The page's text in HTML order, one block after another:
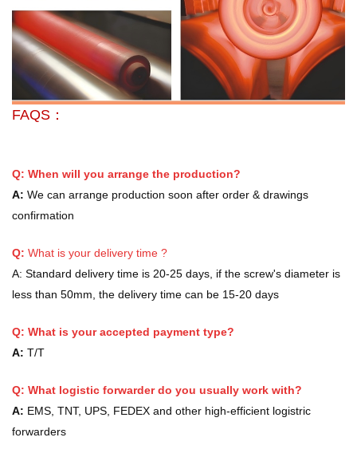
FAQS：
Q: When will you arrange the production?
A: We can arrange production soon after order & drawings
confirmation
Q: What is your delivery time ?
A: Standard delivery time is 20-25 days, if the screw's diameter is
less than 50mm, the delivery time can be 15-20 days
Q: What is your accepted payment type?
A: T/T
Q: What logistic forwarder do you usually work with?
A: EMS, TNT, UPS, FEDEX and other high-efficient logistric
forwarders